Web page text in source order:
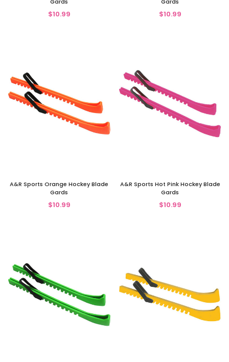
$10.99 $10.99
A&R Sports Orange Hockey Blade
Gards
$10.99
A&R Sports Hot Pink Hockey Blade
Gards
$10.99